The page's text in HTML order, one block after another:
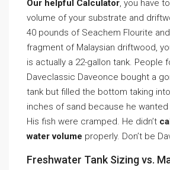
Our helpful Calculator, you have
volume of your substrate and
40 pounds of Seachem Flourite
fragment of Malaysian driftwood,
is actually a 22-gallon tank. People
Daveclassic Daveonce bought a
tank but filled the bottom taking
inches of sand because he wanted
His fish were cramped. He didn’t
water volume properly. Don’t be
Freshwater Tank Sizing vs.